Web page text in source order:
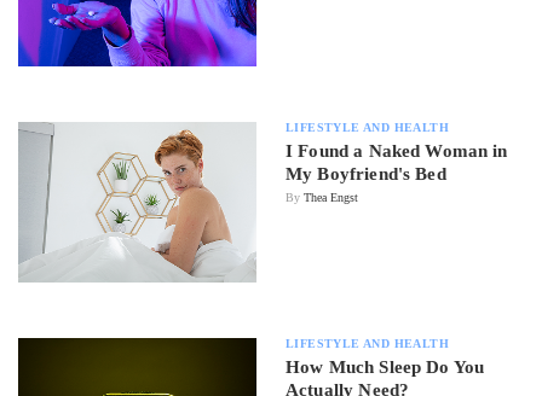
LIFESTYLE AND HEALTH
I Found a Naked Woman in
My Boyfriend's Bed
By Thea Engst
LIFESTYLE AND HEALTH
How Much Sleep Do You
Actually Need?